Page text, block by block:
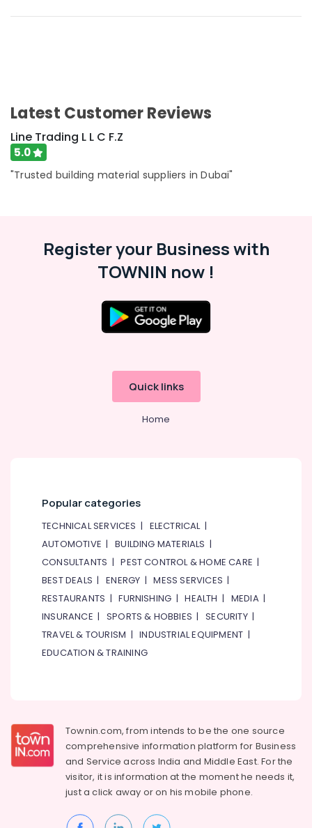
Latest Customer Reviews
Line Trading L L C F.Z
5.0
"Trusted building material suppliers in Dubai"
Register your Business with
TOWNIN now !
Quick links
Home
Popular categories
TECHNICAL SERVICES | ELECTRICAL|
AUTOMOTIVE |BUILDING MATERIALS |
CONSULTANTS |PEST CONTROL & HOME CARE |
BEST DEALS |ENERGY |MESS SERVICES |
RESTAURANTS |FURNISHING |HEALTH | MEDIA|
INSURANCE | SPORTS & HOBBIES |SECURITY|
TRAVEL & TOURISM |INDUSTRIAL EQUIPMENT |
EDUCATION & TRAINING
Townin.com, from intends to be the one source
comprehensive information platform for Business
and Service across India and Middle East. For the
visitor, it is information at the moment he needs it,
just a click away or on hismobile phone.